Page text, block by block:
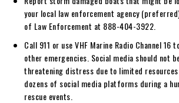
your local law enforcement agency
of Law Enforcement at 888-404-3922.
Call 911 or use VHF Marine Radio Channel
other emergencies. Social media should not
threatening distress due to limited
dozens of social media platforms during a
rescue events.